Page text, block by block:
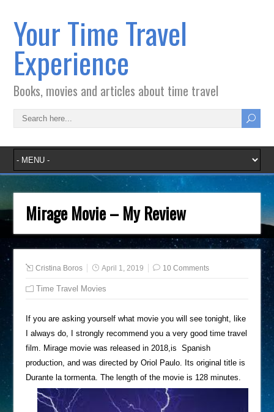
Your Time Travel
Experience
Books, movies and articles about time travel
Mirage Movie – My Review
Cristina Boros April 1, 2019 10 Comments
Time Travel Movies
If you are asking yourself what movie you will see tonight, like
I always do, I strongly recommend you a very good time travel
film. Mirage movie was released in 2018,is Spanish
production, and was directed by Oriol Paulo. Its original title is
Durante la tormenta. The length of the movie is 128 minutes.